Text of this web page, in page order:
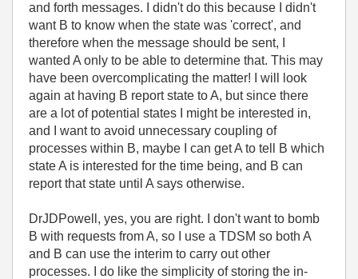
and forth messages. I didn't do this because I didn't
want B to know when the state was 'correct', and
therefore when the message should be sent, I
wanted A only to be able to determine that. This may
have been overcomplicating the matter! I will look
again at having B report state to A, but since there
are a lot of potential states I might be interested in,
and I want to avoid unnecessary coupling of
processes within B, maybe I can get A to tell B which
state A is interested for the time being, and B can
report that state until A says otherwise.
DrJDPowell, yes, you are right. I don't want to bomb
B with requests from A, so I use a TDSM so both A
and B can use the interim to carry out other
processes. I do like the simplicity of storing the in-